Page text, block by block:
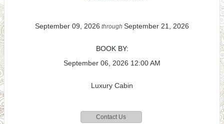
September 09, 2026 through September 21, 2026
BOOK BY:
September 06, 2026 12:00 AM
Luxury Cabin
Contact Us